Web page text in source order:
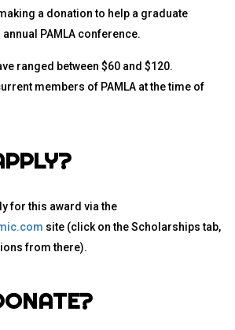
a donation to help a graduate
PAMLA conference.
ranged between $60 and $120.
members of PAMLA at the time of
for this award via the
site (click on the Scholarships tab,
from there).